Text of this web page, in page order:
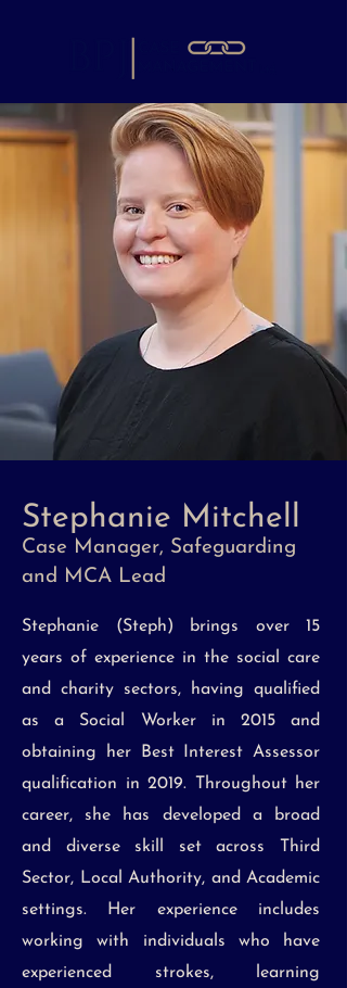
Stephanie Mitchell
Case Manager, Safeguarding
and MCA Lead
Stephanie (Steph) brings over 15
years of experience in the social care
and charity sectors, having qualified
as a Social Worker in 2015 and
obtaining her Best Interest Assessor
qualification in 2019. Throughout her
career, she has developed a broad
and diverse skill set across Third
Sector, Local Authority, and Academic
settings. Her experience includes
working with individuals who have
experienced strokes, learning